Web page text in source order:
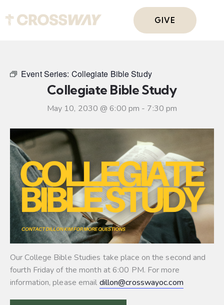
GIVE
Event Series: Collegiate Bible Study
Collegiate Bible Study
May 10, 2030 @ 6:00 pm - 7:30 pm
Our College Bible Studies take place on the second and
fourth Friday of the month at 6:00 PM. For more
information, please email dillon@crosswayoc.com